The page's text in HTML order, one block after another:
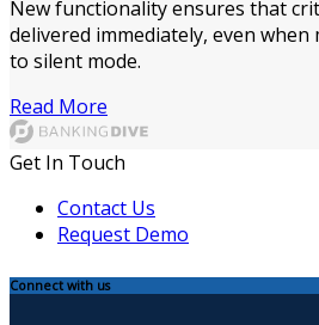
New functionality ensures that
delivered immediately, even when
to silent mode.
Read More
Get In Touch
Contact Us
Request Demo
Connect with us